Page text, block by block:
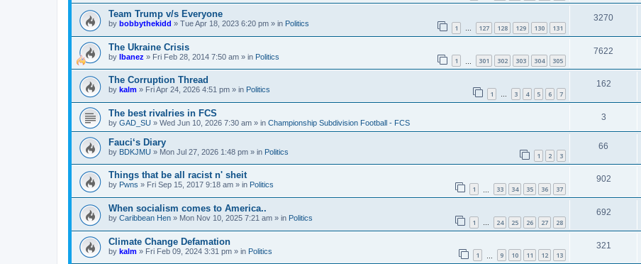
Team Trump v/s Everyone
by bobbythekidd » Tue Apr 18, 2023 6:20 pm » in Politics 1 … 127 128 129 130 131
3270
The Ukraine Crisis
by Ibanez » Fri Feb 28, 2014 7:50 am » in Politics 1 301 302 303 304 305
7622
The Corruption Thread
by kalm » Fri Apr 24, 2026 4:51 pm » in Politics 1 … 3 4 5 6 7
162
The best rivalries in FCS
by GAD_SU » Wed Jun 10, 2026 7:30 am » in Championship Subdivision Football - FCS
3
Fauci‘s Diary
by BDKJMU » Mon Jul 27, 2026 1:48 pm » in Politics 1 2 3
66
Things that be all racist n' sheit
by Pwns » Fri Sep 15, 2017 9:18 am » in Politics 1 33 34 35 36 37
902
When socialism comes to America..
by Caribbean Hen » Mon Nov 10, 2025 7:21 am » in Politics 1 … 24 25 26 27 28
692
Climate Change Defamation
by kalm » Fri Feb 09, 2024 3:31 pm » in Politics 1 9 10 11 12 13
321